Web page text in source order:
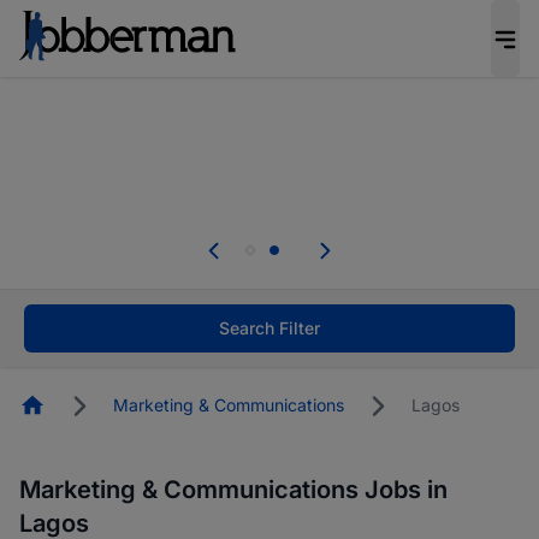
welcome applications from persons with
Search Filter
HomepageMarketing & Communications Lagos
Marketing & Communications Jobs in
Lagos